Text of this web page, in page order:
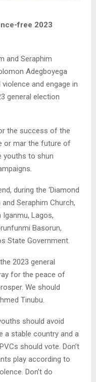
free 2023
and Seraphim
Adegboyega
and engage in
general election
the success of the
or mar the future of
youths to shun
during the ‘Diamond
Seraphim Church,
Iganmu, Lagos,
Basorun,
State Government.
2023 general
for the peace of
We should
Tinubu.
should avoid
a stable country and a
should vote. Don’t
play according to
Don’t do